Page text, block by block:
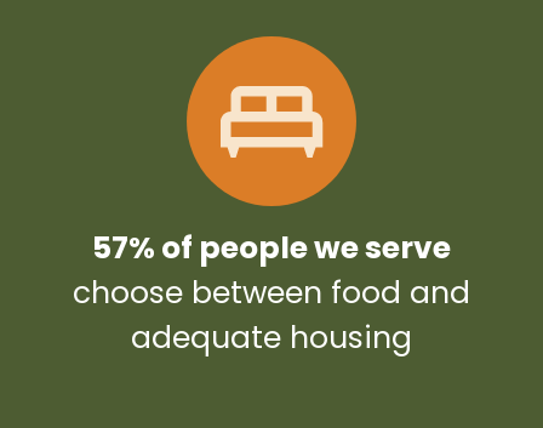
57% of people we serve
choose between food and
adequate housing